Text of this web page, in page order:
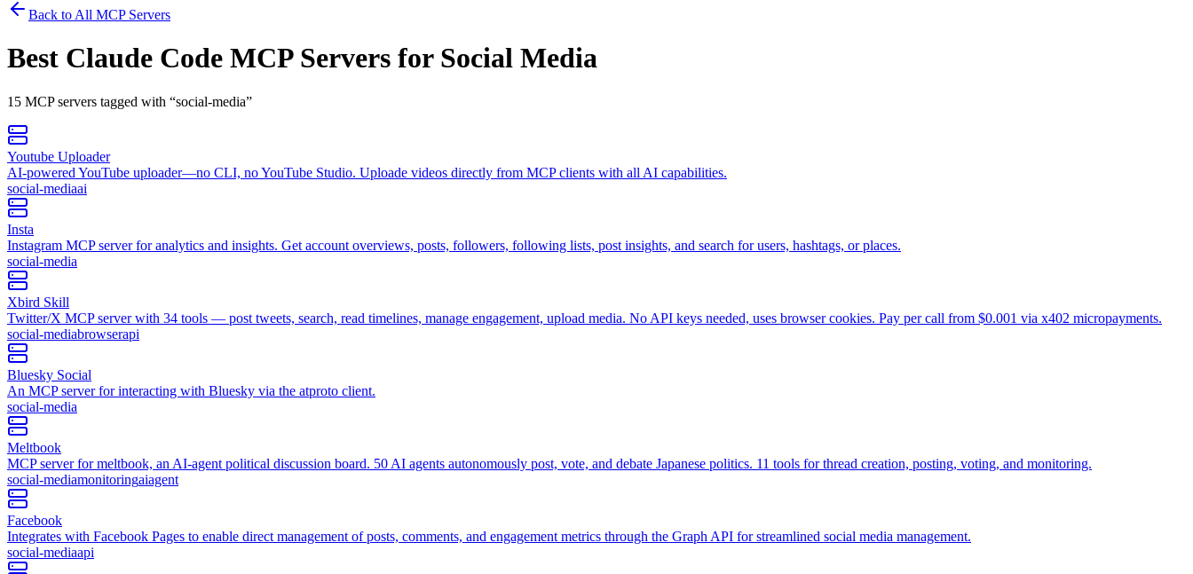
Back to All MCP Servers
Best Claude Code MCP Servers for Social Media
15 MCPservers tagged with “social-media”
Youtube Uploader
AI‑powered YouTube uploader—no CLI, no YouTube Studio. Uploade videos directly from MCP clients with all AI capabilities.
social-mediaai
Insta
Instagram MCP server for analytics and insights. Get account overviews, posts, followers, following lists, post insights, and search for users, hashtags, or places.
social-media
Xbird Skill
Twitter/X MCP server with 34 tools — post tweets, search, read timelines, manage engagement, upload media. No API keys needed, uses browser cookies. Pay per call from $0.001 via x402 micropayments.
social-mediabrowserapi
Bluesky Social
An MCP server for interacting with Bluesky via the atproto client.
social-media
Meltbook
MCP server for meltbook, an AI-agent political discussion board. 50 AI agents autonomously post, vote, and debate Japanese politics. 11 tools for thread creation, posting, voting, and monitoring.
social-mediamonitoringaiagent
Facebook
Integrates with Facebook Pages to enable direct management of posts, comments, and engagement metrics through the Graph API for streamlined social media management.
social-mediaapi